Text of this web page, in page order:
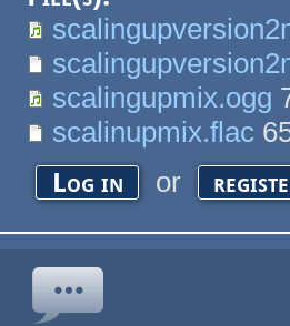
scalingupmix.ogg
scalinupmix.flac
Log in or